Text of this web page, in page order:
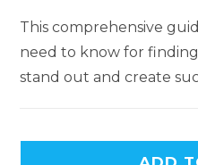
This comprehensive
need to know for
stand out and create